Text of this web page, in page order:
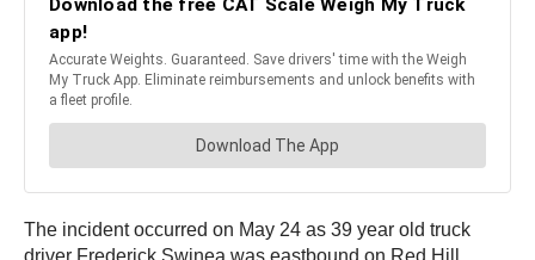
The incident occurred on May 24 as 39 year old truck